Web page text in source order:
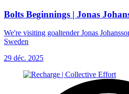
Bolts Beginnings | Jonas
We're visiting goaltender Jonas
Sweden
29 déc. 2025